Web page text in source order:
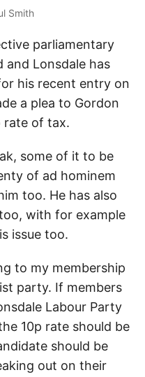
Smith
parliamentary
and Lonsdale has
his recent entry on
a plea to Gordon
rate of tax.
some of it to be
of ad hominem
too. He has also
with for example
issue too.
to my membership
party. If members
Labour Party
10p rate should be
should be
out on their